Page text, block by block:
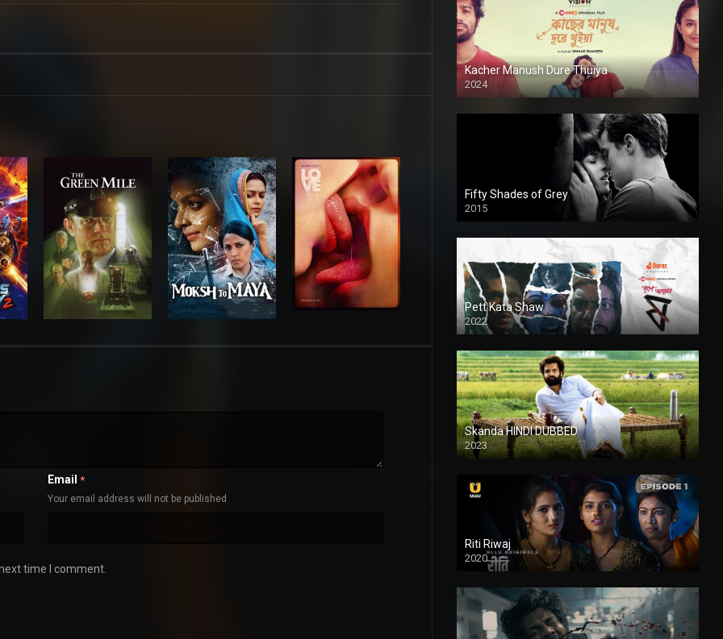
Email *
Your email address will not be published
time I comment.
Kacher Manush Dure Thuiya
2024
Full HDSD
Fifty Shades of Grey
2015
HD
Pett Kata Shaw
2022
Skanda HINDI DUBBED
2023
Full HDSD
Riti Riwaj
2020